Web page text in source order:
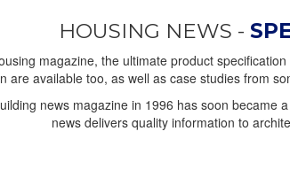
HOUSING NEWS -
magazine, the ultimate product
are available too, as well as case studies from
news magazine in 1996 has soon
news delivers quality information to